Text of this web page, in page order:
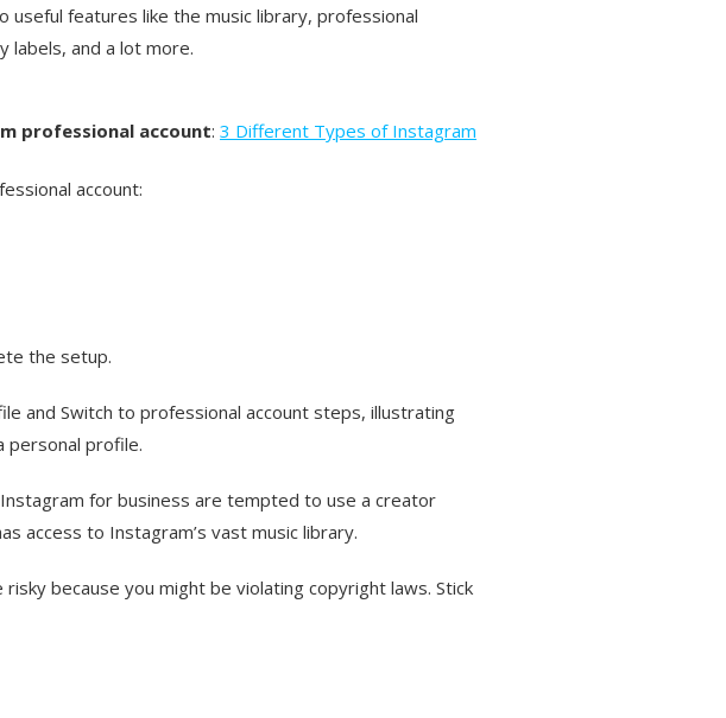
useful features like the music library, professional
labels, and a lot more.
professional account: 3 Different Types of Instagram
account:
the setup.
and Switch to professional account steps, illustrating
personal profile.
for business are tempted to use a creator
access to Instagram’s vast music library.
because you might be violating copyright laws. Stick